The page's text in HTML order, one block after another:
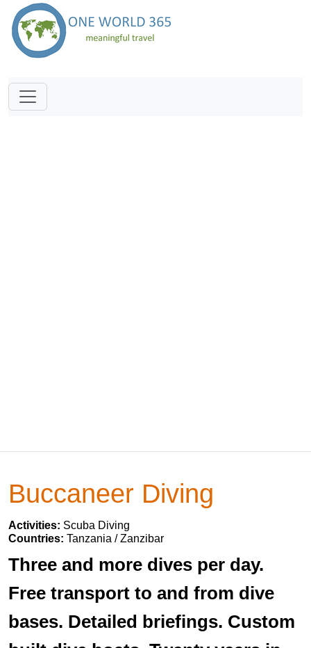
Buccaneer Diving
Activities: Scuba Diving
Countries: Tanzania / Zanzibar
Three and more dives per day.
Free transport to and from dive
bases. Detailed briefings. Custom